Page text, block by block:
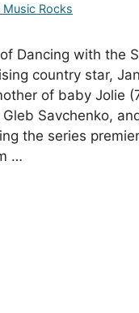
Rocks
Dancing with the
country star,
of baby Jolie
Savchenko,
the series
…